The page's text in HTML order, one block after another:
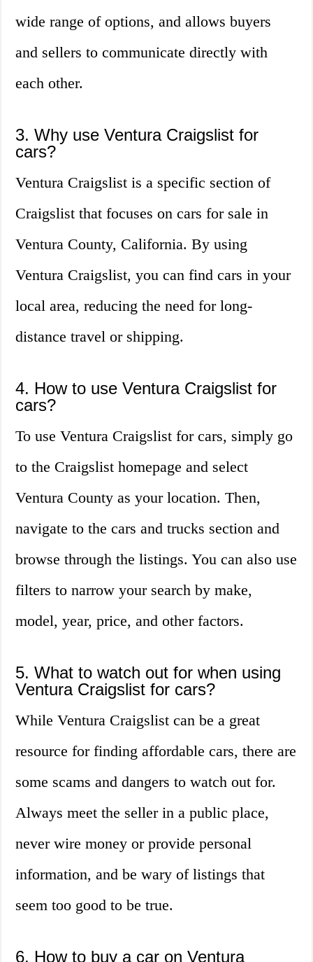
wide range of options, and allows buyers
and sellers to communicate directly with
each other.
3. Why use Ventura Craigslist for
cars?
Ventura Craigslist is a specific section of
Craigslist that focuses on cars for sale in
Ventura County, California. By using
Ventura Craigslist, you can find cars in your
local area, reducing the need for long-
distance travel or shipping.
4. How to use Ventura Craigslist for
cars?
To use Ventura Craigslist for cars, simply go
to the Craigslist homepage and select
Ventura County as your location. Then,
navigate to the cars and trucks section and
browse through the listings. You can also use
filters to narrow your search by make,
model, year, price, and other factors.
5. What to watch out for when using
Ventura Craigslist for cars?
While Ventura Craigslist can be a great
resource for finding affordable cars, there are
some scams and dangers to watch out for.
Always meet the seller in a public place,
never wire money or provide personal
information, and be wary of listings that
seem too good to be true.
6. How to buy a car on Ventura